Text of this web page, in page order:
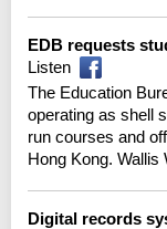
EDB requests
Listen
The Education
operating as shell
run courses and
Hong Kong. Wallis
Digital records